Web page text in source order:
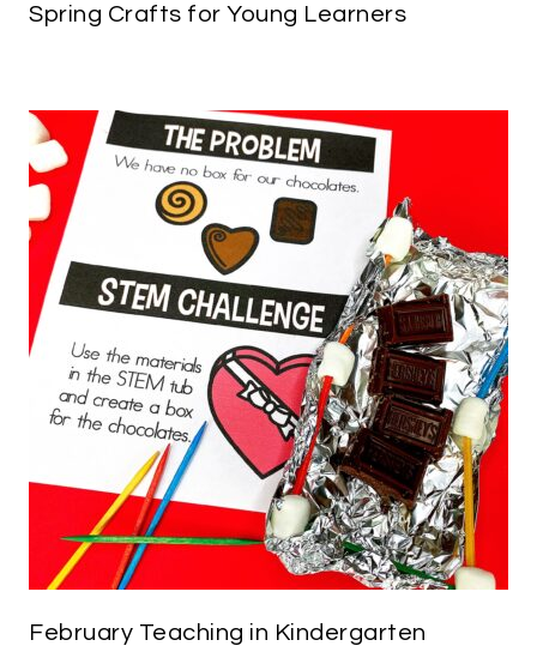
Spring Crafts for Young Learners
February Teaching in Kindergarten